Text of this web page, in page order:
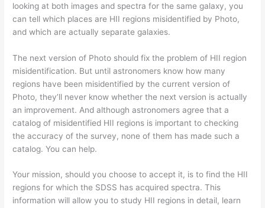
looking at both images and spectra for the same galaxy, you
can tell which places are HII regions misidentified by Photo,
and which are actually separate galaxies.
The next version of Photo should fix the problem of HII region
misidentification. But until astronomers know how many
regions have been misidentified by the current version of
Photo, they’ll never know whether the next version is actually
an improvement. And although astronomers agree that a
catalog of misidentified HII regions is important to checking
the accuracy of the survey, none of them has made such a
catalog. You can help.
Your mission, should you choose to accept it, is to find the HII
regions for which the SDSS has acquired spectra. This
information will allow you to study HII regions in detail, learn